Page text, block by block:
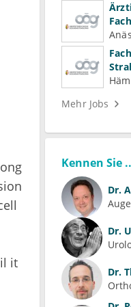
it
Mehr Jobs
Kennen Sie
Dr.
Dr.
Dr.